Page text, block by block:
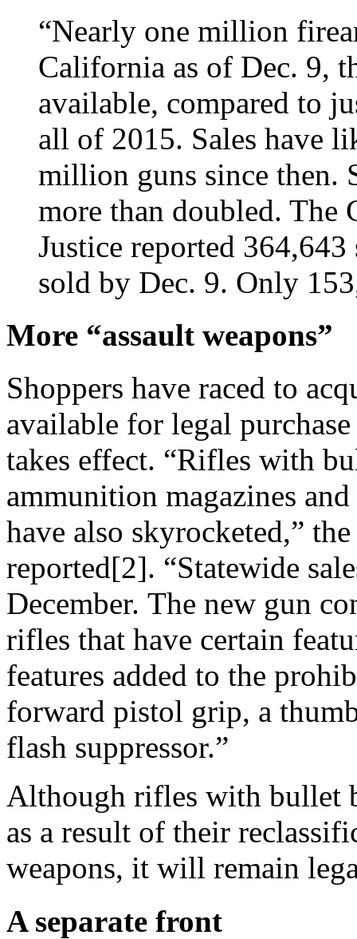
“Nearly one million
California as of Dec. 9,
available, compared to
all of 2015. Sales have
million guns since then.
more than doubled. The
Justice reported
sold by Dec. 9. Only
More “assault weapons”
Shoppers have raced to
available for legal
takes effect. “Rifles with
ammunition magazines
have also skyrocketed,”
reported[2]. “Statewide
December. The new gun
rifles that have certain
features added to the
forward pistol grip, a
flash suppressor.”
Although rifles with bullet
as a result of their
weapons, it will remain
A separate front